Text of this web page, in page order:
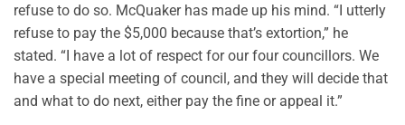
refuse to do so. McQuaker has made up his mind. “I utterly
refuse to pay the $5,000 because that’s extortion,” he
stated. “I have a lot of respect for our four councillors. We
have a special meeting of council, and they will decide that
and what to do next, either pay the fine or appeal it.”